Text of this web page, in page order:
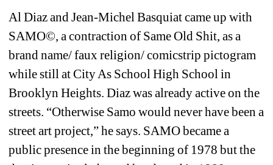
Al Diaz and Jean-Michel Basquiatcame up with
SAMO©, a contraction of Same Old Shit, as a
brand name/ faux religion/ comicstrip pictogram
while still at City As School High School in
Brooklyn Heights. Diaz was already active on the
streets. “Otherwise Samo would never have been a
street art project,” he says. SAMO became a
public presence in the beginning of 1978 but the